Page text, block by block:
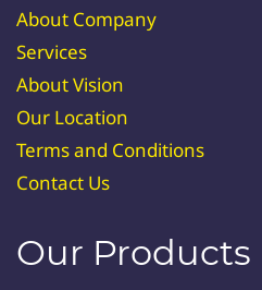
About Company
Services
About Vision
Our Location
Terms and Conditions
Contact Us
Our Products